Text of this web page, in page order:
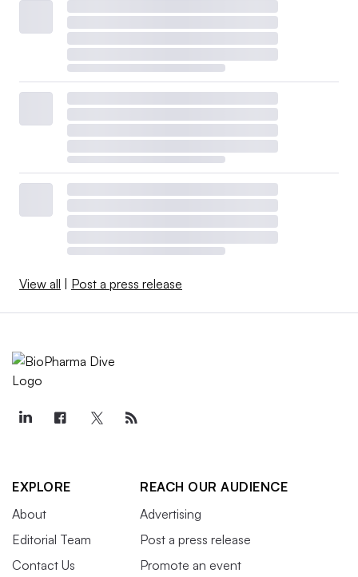
View all Post a press release
EXPLORE
About
Editorial Team
Contact Us
REACH OUR AUDIENCE
Advertising
Post a press release
Promote an event